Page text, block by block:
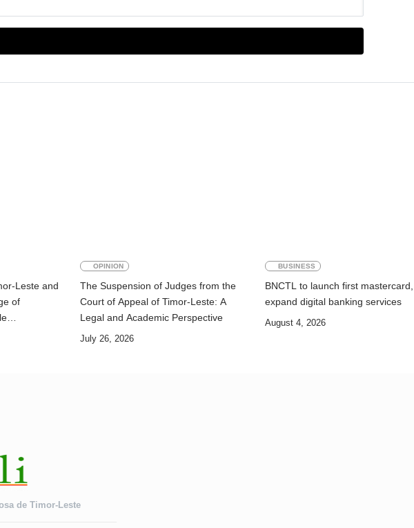
Leste and
of
OPINION
The Suspension of Judges from the
Court of Appeal of Timor-Leste: A
Legal and Academic Perspective
July 26, 2026
BUSINESS
BNCTL to launch first mastercard,
expand digital banking services
August 4, 2026
de Timor-Leste